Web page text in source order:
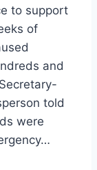
to support
of
and
told
were